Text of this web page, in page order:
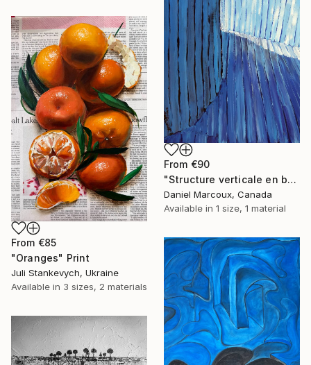
From €90
"Structure verticale en bois bleue - Gaspésie" Print
Daniel Marcoux, Canada
Available in 1 size, 1 material
From €85
"Oranges" Print
Juli Stankevych, Ukraine
Available in 3 sizes, 2 materials